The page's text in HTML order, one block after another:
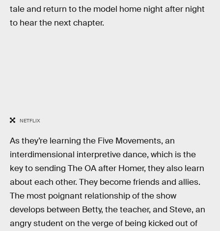
tale and return to the model home night after night
to hear the next chapter.
NETFLIX
As they’re learning the Five Movements, an
interdimensional interpretive dance, which is the
key to sending The OA after Homer, they also learn
about each other. They become friends and allies.
The most poignant relationship of the show
develops between Betty, the teacher, and Steve, an
angry student on the verge of being kicked out of